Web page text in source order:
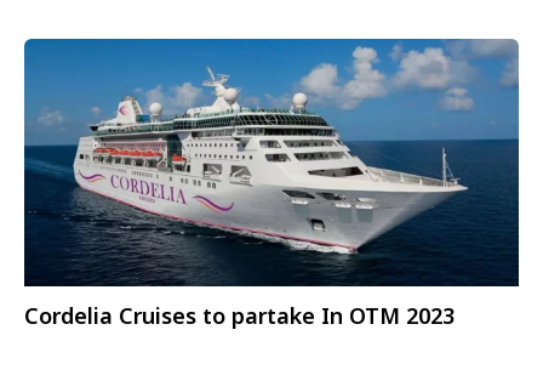
Cordelia Cruises to partake In OTM 2023